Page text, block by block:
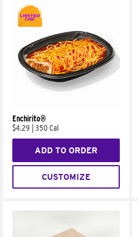
Enchirito®
$4.29
350 Cal
ADD TO ORDER
CUSTOMIZE